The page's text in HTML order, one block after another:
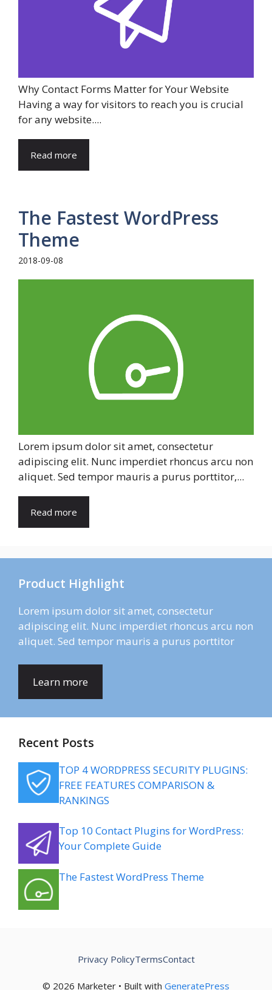
Why Contact Forms Matter for Your Website
Having a way for visitors to reach you is crucial
for any website....
Read more
The Fastest WordPress
Theme
2018-09-08
Lorem ipsum dolor sit amet, consectetur
adipiscing elit. Nunc imperdiet rhoncus arcu non
aliquet. Sed tempor mauris a purus porttitor,...
Read more
Product Highlight
Lorem ipsum dolor sit amet, consectetur
adipiscing elit. Nunc imperdiet rhoncus arcu non
aliquet. Sed tempor mauris a purus porttitor
Learn more
Recent Posts
TOP 4 WORDPRESS SECURITY PLUGINS:
FREE FEATURES COMPARISON &
RANKINGS
Top 10 Contact Plugins for WordPress:
Your Complete Guide
The Fastest WordPress Theme
© 2026 Marketer • Built with GeneratePress
Privacy PolicyTermsContact